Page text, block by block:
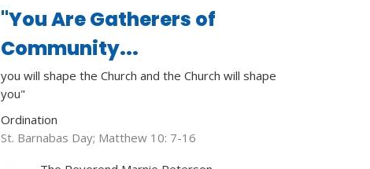
"You Are Gatherers of
Community...
you will shape the Church and the Church will shape
you"
Ordination
St. Barnabas Day; Matthew 10: 7-16